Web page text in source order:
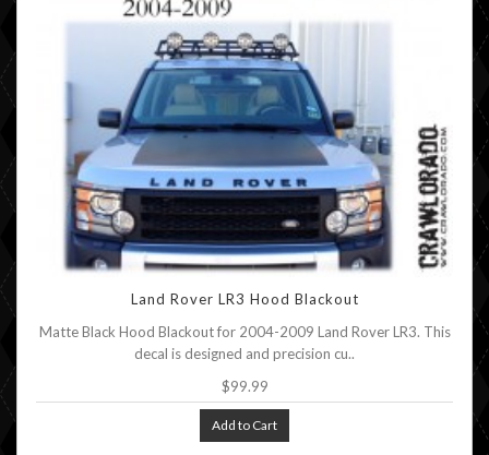
Land Rover LR3 Hood Blackout
Matte Black Hood Blackout for 2004-2009 Land Rover LR3. This
decal is designed and precision cu..
$99.99
Add to Cart